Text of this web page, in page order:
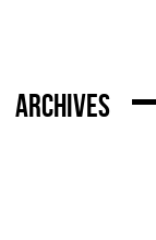
Archives